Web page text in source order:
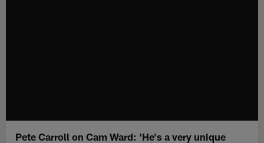
Pete Carroll on Cam Ward: 'He's a very unique